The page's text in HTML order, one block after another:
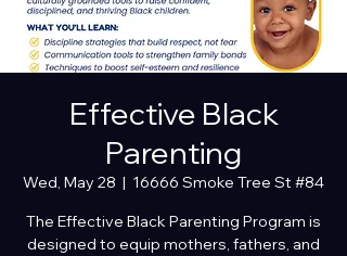
Effective Black
Parenting
Wed, May 28
  |
16666 Smoke Tree St #84
The Effective Black Parenting Program is
designed to equip mothers, fathers, and